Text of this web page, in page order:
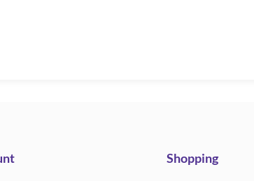
Shopping